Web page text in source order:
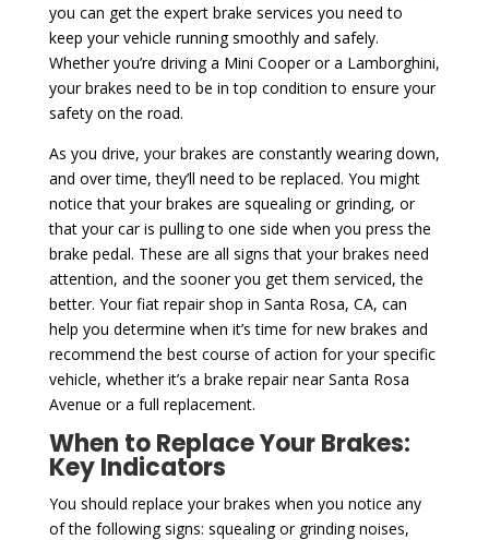
you can get the expert brake services you need to
keep your vehicle running smoothly and safely.
Whether you’re driving a Mini Cooper or a Lamborghini,
your brakes need to be in top condition to ensure your
safety on the road.
As you drive, your brakes are constantly wearing down,
and over time, they’ll need to be replaced. You might
notice that your brakes are squealing or grinding, or
that your car is pulling to one side when you press the
brake pedal. These are all signs that your brakes need
attention, and the sooner you get them serviced, the
better. Your fiat repair shop in Santa Rosa, CA, can
help you determine when it’s time for new brakes and
recommend the best course of action for your specific
vehicle, whether it’s a brake repair near Santa Rosa
Avenue or a full replacement.
When to Replace Your Brakes:
Key Indicators
You should replace your brakes when you notice any
of the following signs: squealing or grinding noises,